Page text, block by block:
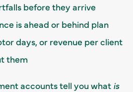
before they arrive
is ahead or behind plan
days, or revenue per client
them
accounts tell you whatis